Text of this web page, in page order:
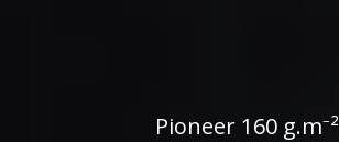
Pioneer 160 g.m⁻²